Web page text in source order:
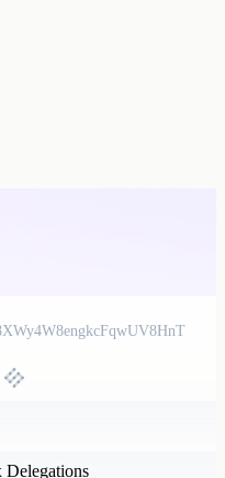
Delegations